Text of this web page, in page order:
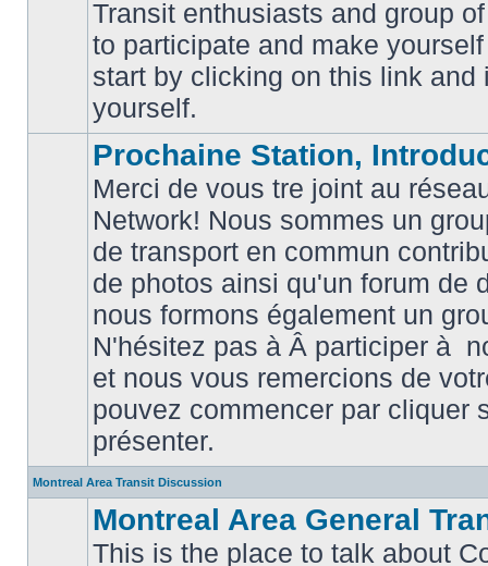
unread
posts
Transit enthusiasts and group
to participate and make
start by clicking on this link and
yourself.
posts
Prochaine Station,
Merci de vous tre joint au
Network! Nous sommes un
de transport en commun
de photos ainsi qu'un forum de
nous formons également un
N'hésitez pas à Â participer à
et nous vous remercions de
pouvez commencer par cliquer
présenter.
Montreal Area Transit Discussion
Montreal Area General
This is the place to talk about